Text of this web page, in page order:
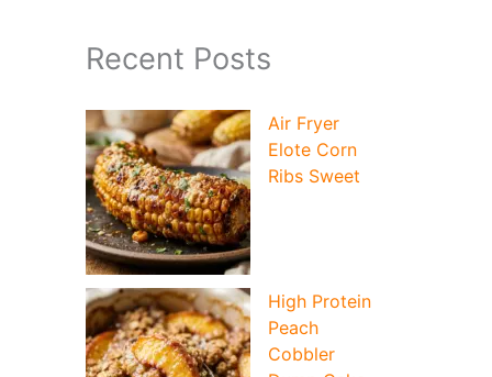
Recent Posts
Air Fryer
Elote Corn
Ribs Sweet
High Protein
Peach
Cobbler